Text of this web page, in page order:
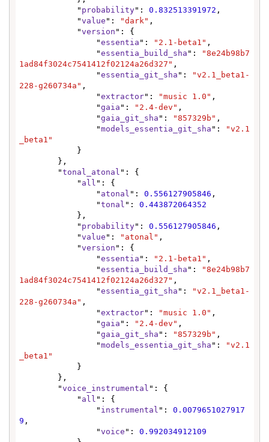
            "
probability": 0.832513391972 ,
            "
value ": "dark" ,
            "
version ": {
                "
essentia ": "2.1-beta1" ,
                "
essentia_build_sha ":
"8e24b98b7
1ad84f3024c7541412f02124a26d327" ,
                "
essentia_git_sha ":
"v2.1_beta1-
228-g260734a" ,
                "
extractor": "music 1.0" ,
                "
gaia ": "2.4-dev" ,
                "
gaia_git_sha ": "857329b" ,
                "
models_essentia_git_sha ":
"v2.1
_beta1"
        "
tonal_atonal ": {
            "
all ": {
                "
atonal ": 0.556127905846 ,
                "
tonal ": 0.443872064352
            "
probability": 0.556127905846 ,
            "
value ": "atonal" ,
            "
version ": {
                "
essentia ": "2.1-beta1" ,
                "
essentia_build_sha ":
"8e24b98b7
1ad84f3024c7541412f02124a26d327" ,
                "
essentia_git_sha ":
"v2.1_beta1-
228-g260734a" ,
                "
extractor": "music 1.0" ,
                "
gaia ": "2.4-dev" ,
                "
gaia_git_sha ": "857329b" ,
                "
models_essentia_git_sha ":
"v2.1
_beta1"
        "
voice_instrumental ": {
            "
all ": {
                "
instrumental ": 0.0079651027917
9 ,
                "
voice ": 0.992034912109